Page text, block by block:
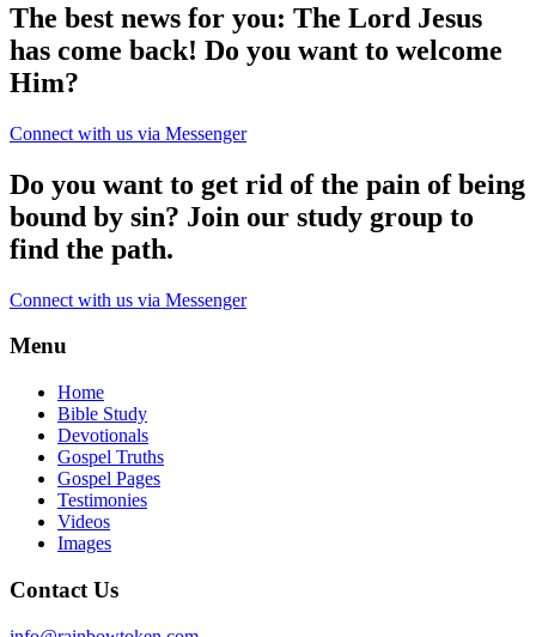
The best news for you: The Lord Jesus
has come back! Do you want to welcome
Him?
Connect with us via Messenger
Do you want to get rid of the pain of being
bound by sin? Join our study group to
find the path.
Connect with us via Messenger
Menu
Home
Bible Study
Devotionals
Gospel Truths
Gospel Pages
Testimonies
Videos
Images
Contact Us